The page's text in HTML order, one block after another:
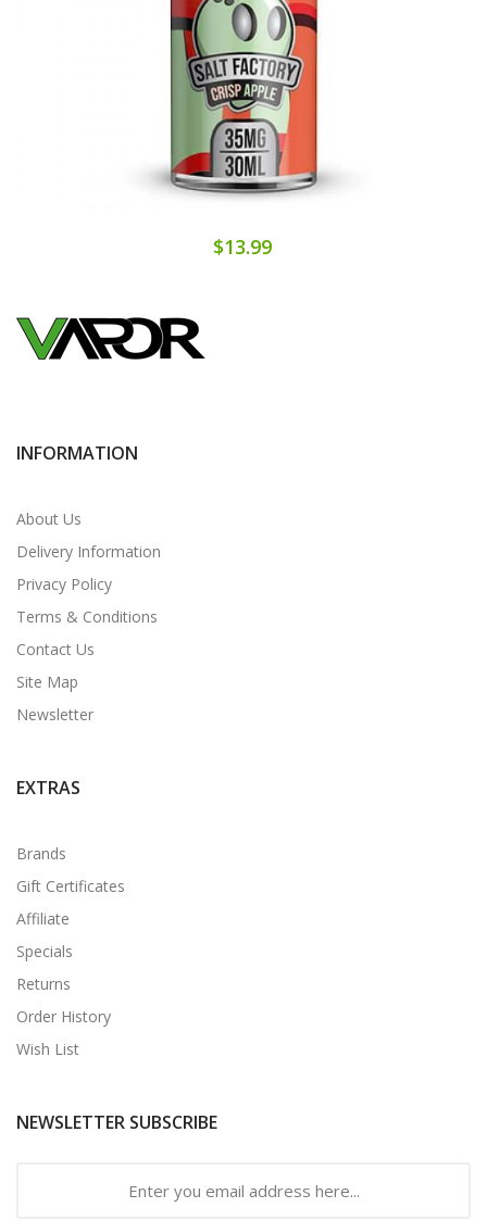
$13.99
INFORMATION
About Us
Delivery Information
Privacy Policy
Terms & Conditions
Contact Us
Site Map
Newsletter
EXTRAS
Brands
Gift Certificates
Affiliate
Specials
Returns
Order History
Wish List
NEWSLETTER SUBSCRIBE